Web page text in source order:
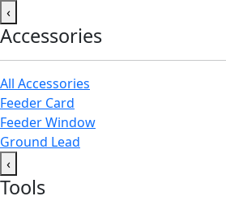
‹
Accessories
All Accessories
Feeder Card
Feeder Window
Ground Lead
‹
Tools